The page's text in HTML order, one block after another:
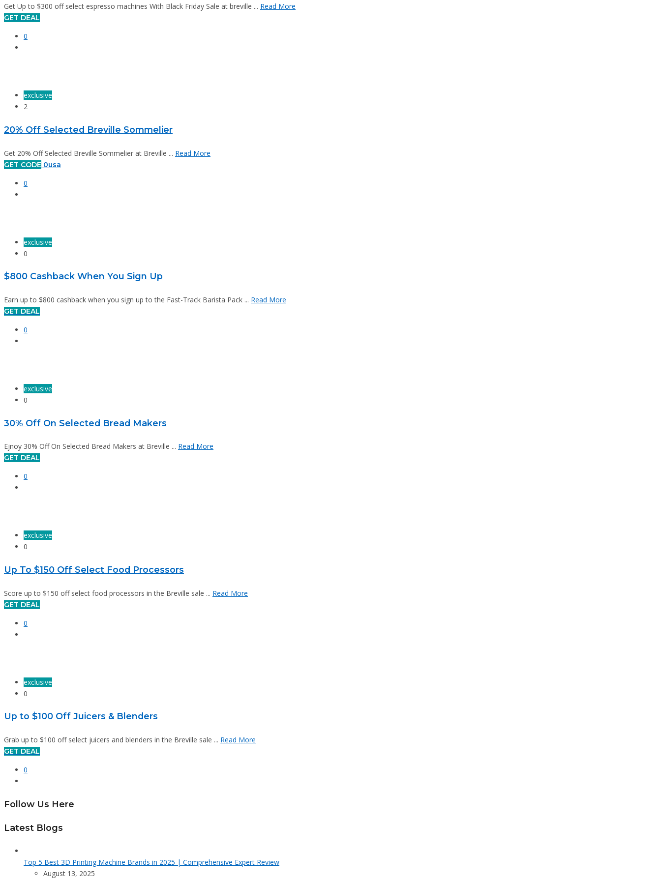
Get Up to $300 off select espresso machines With Black Friday Sale at breville ... Read More
GET DEAL
0
exclusive
2
20% Off Selected Breville Sommelier
Get 20% Off Selected Breville Sommelier at Breville ... Read More
GET CODE 0usa
0
exclusive
0
$800 Cashback When You Sign Up
Earn up to $800 cashback when you sign up to the Fast-Track Barista Pack ... Read More
GET DEAL
0
exclusive
0
30% Off On Selected Bread Makers
Ejnoy 30% Off On Selected Bread Makers at Breville ... Read More
GET DEAL
0
exclusive
0
Up To $150 Off Select Food Processors
Score up to $150 off select food processors in the Breville sale ... Read More
GET DEAL
0
exclusive
0
Up to $100 Off Juicers & Blenders
Grab up to $100 off select juicers and blenders in the Breville sale ... Read More
GET DEAL
0
Follow Us Here
Latest Blogs
Top 5 Best 3D Printing Machine Brands in 2025 | Comprehensive Expert Review
August 13, 2025